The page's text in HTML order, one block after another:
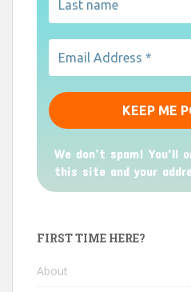
We don’t spam! You'll
this site and your
FIRST TIME HERE?
About